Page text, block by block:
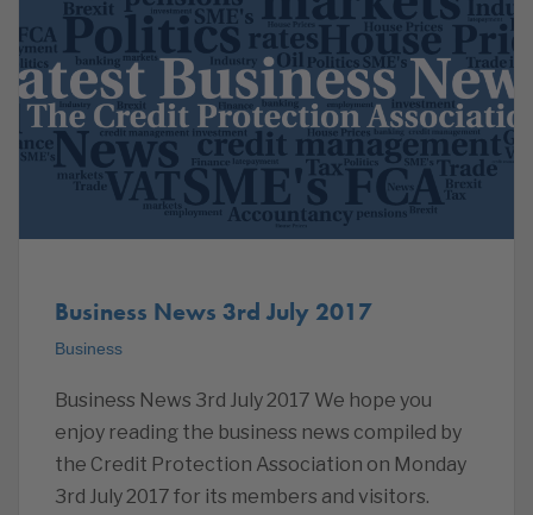
Business News 3rd July 2017
Business
Business News 3rd July 2017 We hope you
enjoy reading the business news compiled by
the Credit Protection Association on Monday
3rd July 2017 for its members and visitors.